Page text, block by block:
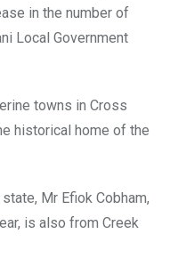
in the number of
Local Government
towns in Cross
historical home of the
Mr Efiok Cobham,
is also from Creek